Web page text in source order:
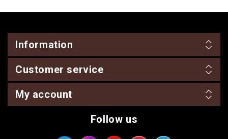
Information
Customer service
My account
Follow us